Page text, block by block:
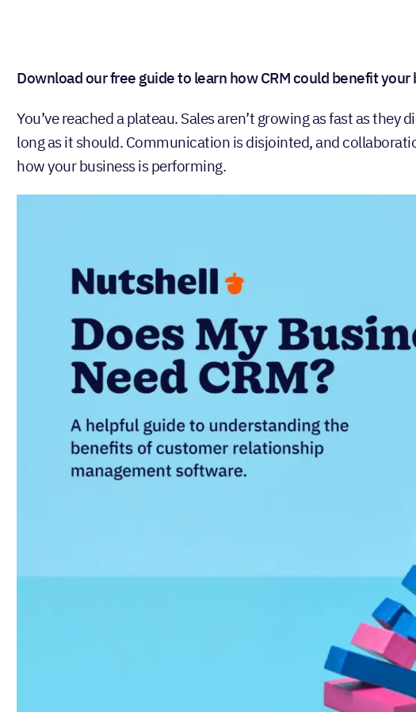
Download our free guide to learn how CRM could benefit your
You’ve reached a plateau. Sales aren’t growing as fast as they
long as it should. Communication is disjointed, and
how your business is performing.